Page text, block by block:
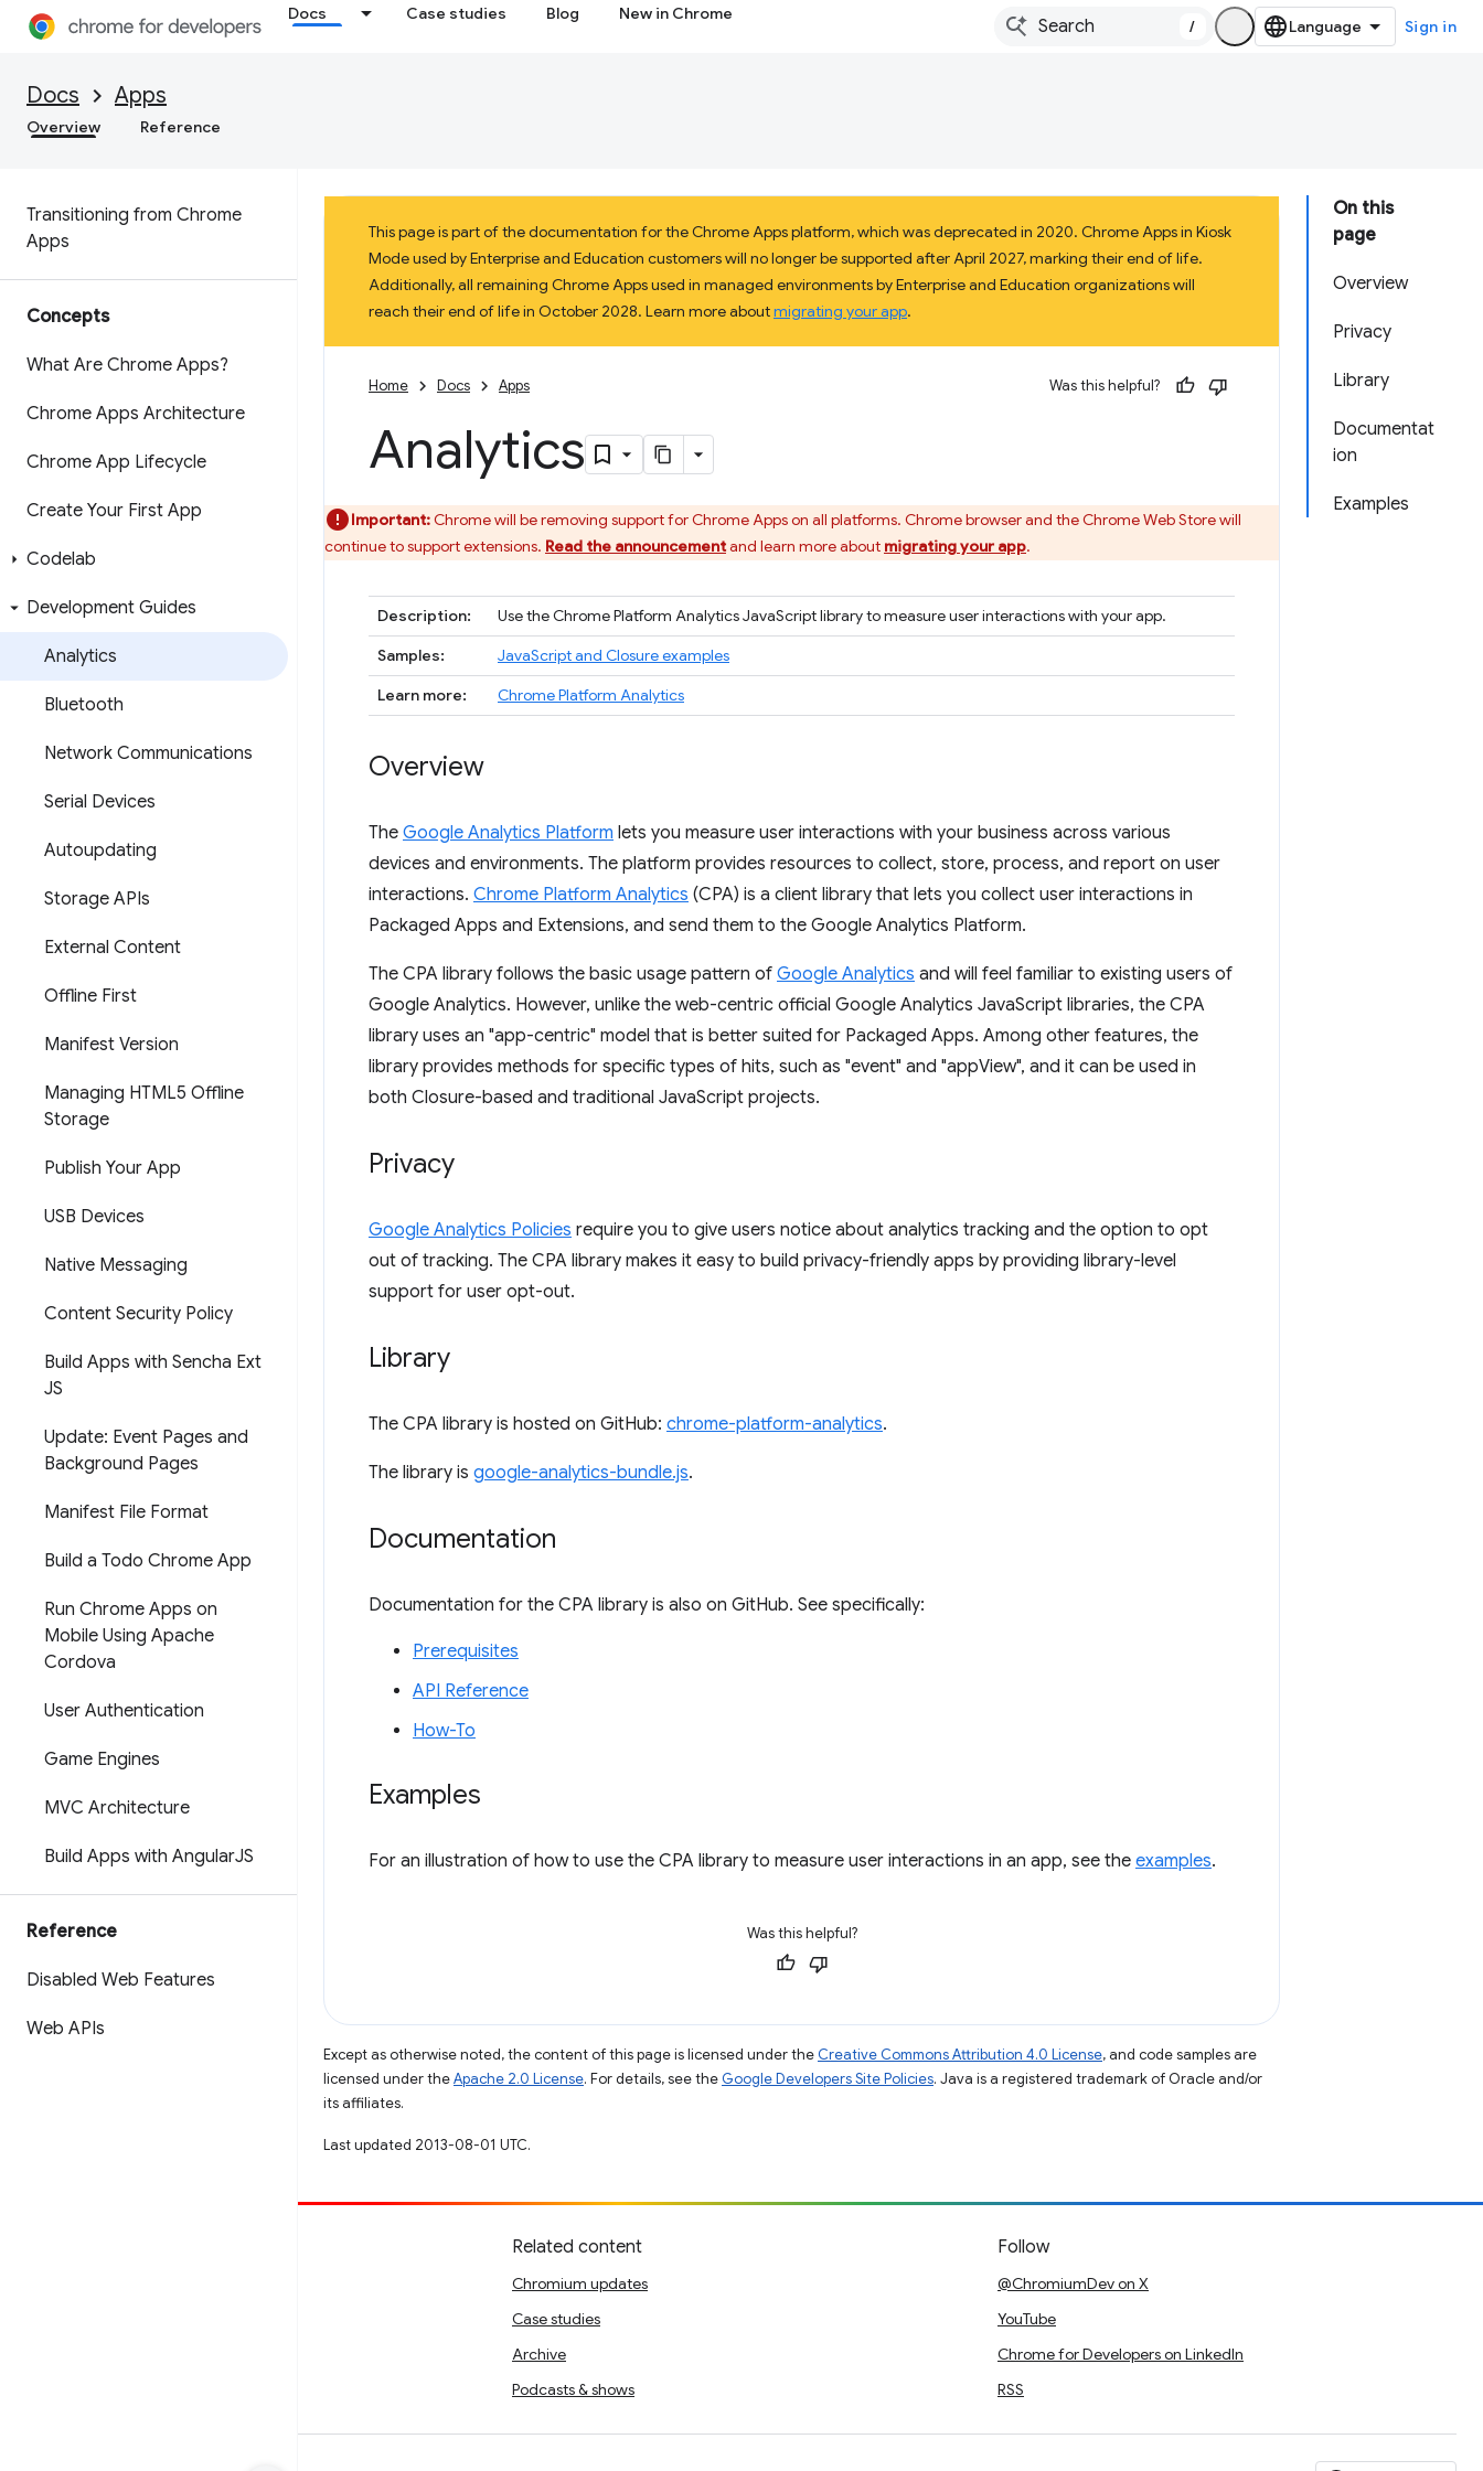
Docs Case studies Blog New in Chrome
/ Sign in
Docs Apps
Overview Reference
Transitioning from Chrome
Apps
Concepts
What Are Chrome Apps?
Chrome Apps Architecture
Chrome App Lifecycle
Create Your First App
Codelab
Development Guides
Analytics
Bluetooth
Network Communications
Serial Devices
Autoupdating
Storage APIs
External Content
Offline First
Manifest Version
Managing HTML5 Offline
Storage
Publish Your App
USB Devices
Native Messaging
Content Security Policy
Build Apps with Sencha Ext
JS
Update: Event Pages and
Background Pages
Manifest File Format
Build a Todo Chrome App
Run Chrome Apps on
Mobile Using Apache
Cordova
User Authentication
Game Engines
MVC Architecture
Build Apps with AngularJS
Reference
Disabled Web Features
Web APIs
On this
page
Overview
Privacy
Library
Documentat
ion
Examples
This page is part of the documentation for the Chrome Apps platform, which was deprecated in 2020. Chrome Apps in Kiosk
Mode used by Enterprise and Education customers will no longer be supported after April 2027, marking their end of life.
Additionally, all remaining Chrome Apps used in managed environments by Enterprise and Education organizations will
reach their end of life in October 2028. Learn more aboutmigrating your app.
Home Docs Apps Was this helpful?
Analytics
Important:Chrome will be removing support for Chrome Apps on all platforms. Chrome browser and the Chrome Web Store will
continue to support extensions. Read the announcementand learn more about migrating your app.
Description:
Use the Chrome Platform Analytics JavaScript library to measure user interactions with your app.
Samples:
JavaScript and Closure examples
Learn more:
Chrome Platform Analytics
Overview
The Google Analytics Platform lets you measure user interactions with your business across various
devices and environments. The platform provides resources to collect, store, process, and report on user
interactions. Chrome Platform Analytics (CPA) is a client library that lets you collect user interactions in
Packaged Apps and Extensions, and send them to the Google Analytics Platform.
The CPA library follows the basic usage pattern of Google Analytics and will feel familiar to existing users of
Google Analytics. However, unlike the web-centric official Google Analytics JavaScript libraries, the CPA
library uses an "app-centric" model that is better suited for Packaged Apps. Among other features, the
library provides methods for specific types of hits, such as "event" and "appView", and it can be used in
both Closure-based and traditional JavaScript projects.
Privacy
Google Analytics Policies require you to give users notice about analytics tracking and the option to opt
out of tracking. The CPA library makes it easy to build privacy-friendly apps by providing library-level
support for user opt-out.
Library
The CPA library is hosted on GitHub: chrome-platform-analytics.
The library is google-analytics-bundle.js.
Documentation
Documentation for the CPA library is also on GitHub. See specifically:
Prerequisites
API Reference
How-To
Examples
For an illustration of how to use the CPA library to measure user interactions in an app, see the examples.
Was this helpful?
Except as otherwise noted, the content of this page is licensed under the Creative Commons Attribution 4.0 License, and code samples are
licensed under theApache 2.0 License. For details, see the Google Developers Site Policies. Java is a registered trademark of Oracle and/or
its affiliates.
Last updated 2013-08-01 UTC.
Related content
Chromium updates
Case studies
Archive
Podcasts & shows
Follow
@ChromiumDev on X
YouTube
Chrome for Developers on LinkedIn
RSS